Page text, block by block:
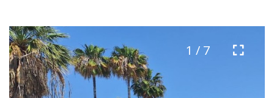
1 / 7